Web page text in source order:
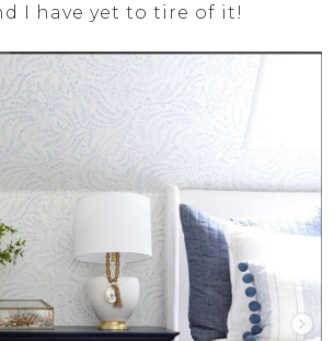
I have yet to tire of it!